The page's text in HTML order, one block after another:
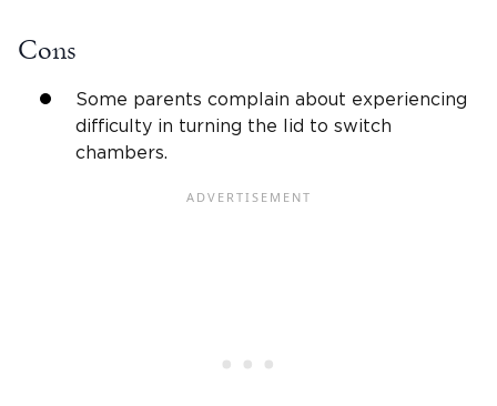
Cons
Some parents complain about experiencing
difficulty in turning the lid to switch
chambers.